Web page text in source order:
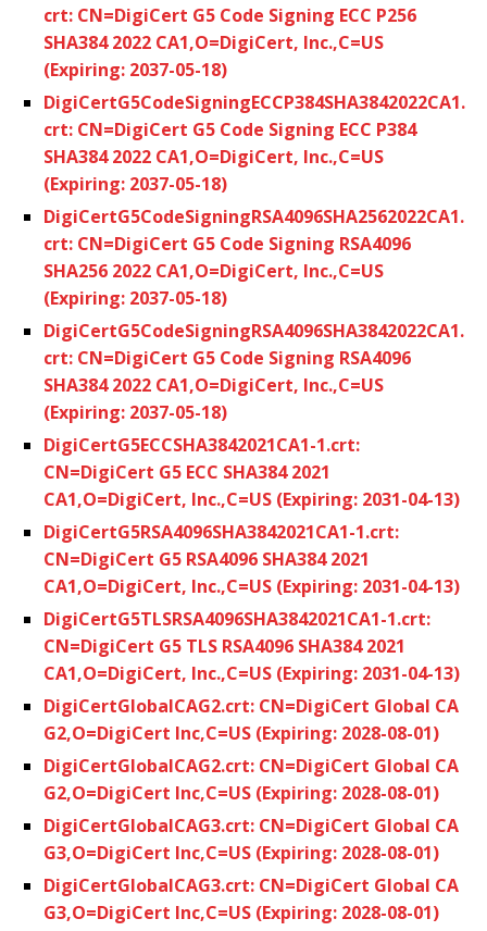
crt: CN=DigiCert G5 Code Signing ECC P256
SHA384 2022 CA1,O=DigiCert, Inc.,C=US
(Expiring: 2037-05-18)
DigiCertG5CodeSigningECCP384SHA3842022CA1.
crt: CN=DigiCert G5 Code Signing ECC P384
SHA384 2022 CA1,O=DigiCert, Inc.,C=US
(Expiring: 2037-05-18)
DigiCertG5CodeSigningRSA4096SHA2562022CA1.
crt: CN=DigiCert G5 Code Signing RSA4096
SHA256 2022 CA1,O=DigiCert, Inc.,C=US
(Expiring: 2037-05-18)
DigiCertG5CodeSigningRSA4096SHA3842022CA1.
crt: CN=DigiCert G5 Code Signing RSA4096
SHA384 2022 CA1,O=DigiCert, Inc.,C=US
(Expiring: 2037-05-18)
DigiCertG5ECCSHA3842021CA1-1.crt:
CN=DigiCert G5 ECC SHA384 2021
CA1,O=DigiCert, Inc.,C=US (Expiring: 2031-04-13)
DigiCertG5RSA4096SHA3842021CA1-1.crt:
CN=DigiCert G5 RSA4096 SHA384 2021
CA1,O=DigiCert, Inc.,C=US (Expiring: 2031-04-13)
DigiCertG5TLSRSA4096SHA3842021CA1-1.crt:
CN=DigiCert G5 TLS RSA4096 SHA384 2021
CA1,O=DigiCert, Inc.,C=US (Expiring: 2031-04-13)
DigiCertGlobalCAG2.crt: CN=DigiCert Global CA
G2,O=DigiCert Inc,C=US (Expiring: 2028-08-01)
DigiCertGlobalCAG2.crt: CN=DigiCert Global CA
G2,O=DigiCert Inc,C=US (Expiring: 2028-08-01)
DigiCertGlobalCAG3.crt: CN=DigiCert Global CA
G3,O=DigiCert Inc,C=US (Expiring: 2028-08-01)
DigiCertGlobalCAG3.crt: CN=DigiCert Global CA
G3,O=DigiCert Inc,C=US (Expiring: 2028-08-01)